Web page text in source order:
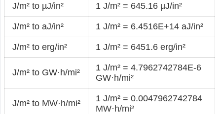
J/m² to µJ/in² 1 J/m² = 645.16 µJ/in²
J/m² to aJ/in² 1 J/m² = 6.4516E+14 aJ/in²
J/m² to erg/in² 1 J/m² = 6451.6 erg/in²
J/m² to GW·h/mi²
1 J/m² = 4.7962742784E-6
GW·h/mi²
J/m² to MW·h/mi²
1 J/m² = 0.0047962742784
MW·h/mi²